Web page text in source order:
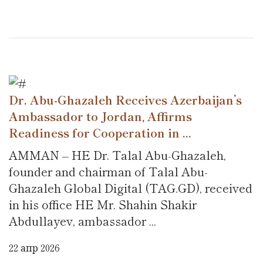
Dr. Abu-Ghazaleh Receives Azerbaijan’s
Ambassador to Jordan, Affirms
Readiness for Cooperation in ...
AMMAN – HE Dr. Talal Abu-Ghazaleh,
founder and chairman of Talal Abu-
Ghazaleh Global Digital (TAG.GD), received
in his office HE Mr. Shahin Shakir
Abdullayev, ambassador ...
22 апр 2026